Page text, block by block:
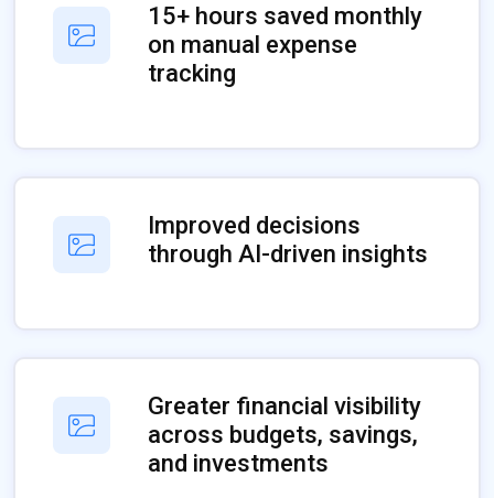
15+ hours saved monthly
on manual expense
tracking
Improved decisions
through AI-driven insights
Greater financial visibility
across budgets, savings,
and investments